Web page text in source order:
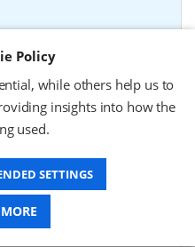
roll, normal paper,
high end printers, core:
(WxH): 37x67mm,
wax
2 weeks*
Policy
while others help us to
insights into how the
used.
SETTINGS